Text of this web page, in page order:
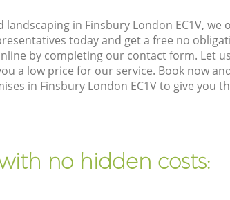
in Finsbury London EC1V, we
today and get a free no
by completing our contact form. Let us
a low price for our service. Book now
in Finsbury London EC1V to give you
no hidden costs: